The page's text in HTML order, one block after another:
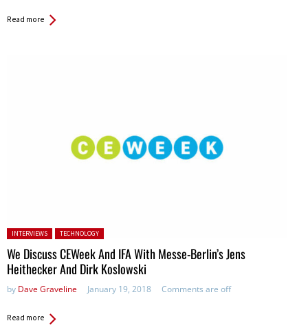
Read more
Posted in:
INTERVIEWS TECHNOLOGY
We Discuss CEWeek And IFA With Messe-Berlin’s Jens
Heithecker And Dirk Koslowski
by Dave Graveline January 19, 2018 Comments are off
Read more